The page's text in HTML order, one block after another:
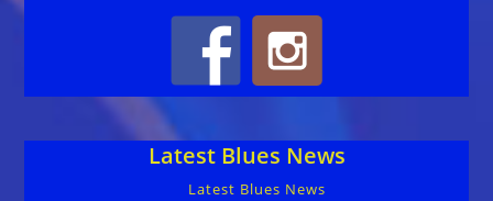
Latest Blues News
Latest Blues News